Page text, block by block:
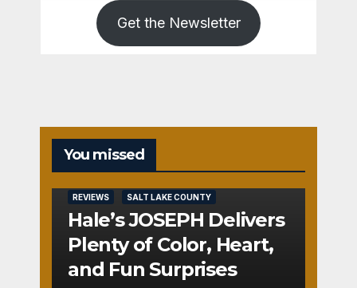
Get the Newsletter
You missed
REVIEWS SALT LAKE COUNTY
Hale’s JOSEPH Delivers
Plenty of Color, Heart,
and Fun Surprises